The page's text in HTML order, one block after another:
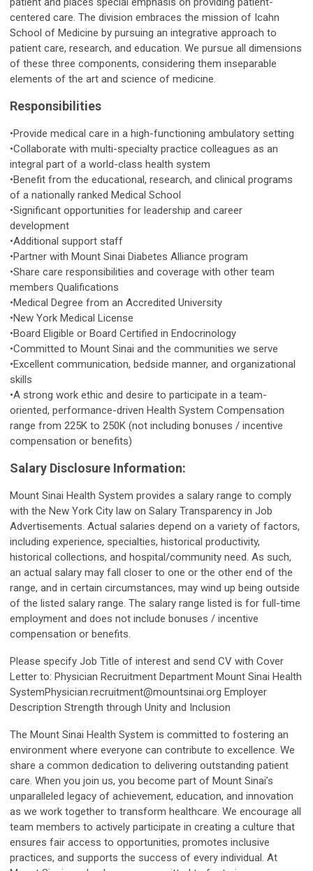
centered care. The division embraces the mission of Icahn
School of Medicine by pursuing an integrative approach to
patient care, research, and education. We pursue all dimensions
of these three components, considering them inseparable
elements of the art and science of medicine.
Responsibilities
•Provide medical care in a high-functioning ambulatory setting
•Collaborate with multi-specialty practice colleagues as an
integral part of a world-class health system
•Benefit from the educational, research, and clinical programs
of a nationally ranked Medical School
•Significant opportunities for leadership and career
development
•Additional support staff
•Partner with Mount Sinai Diabetes Alliance program
•Share care responsibilities and coverage with other team
members Qualifications
•Medical Degree from an Accredited University
•New York Medical License
•Board Eligible or Board Certified in Endocrinology
•Committed to Mount Sinai and the communities we serve
•Excellent communication, bedside manner, and organizational
skills
•A strong work ethic and desire to participate in a team-
oriented, performance-driven Health System Compensation
range from 225K to 250K (not including bonuses / incentive
compensation or benefits)
Salary Disclosure Information:
Mount Sinai Health System provides a salary range to comply
with the New York City law on Salary Transparency in Job
Advertisements. Actual salaries depend on a variety of factors,
including experience, specialties, historical productivity,
historical collections, and hospital/community need. As such,
an actual salary may fall closer to one or the other end of the
range, and in certain circumstances, may wind up being outside
of the listed salary range. The salary range listed is for full-time
employment and does not include bonuses / incentive
compensation or benefits.
Please specify Job Title of interest and send CV with Cover
Letter to: Physician Recruitment Department Mount Sinai Health
SystemPhysician.recruitment@mountsinai.org Employer
Description Strength through Unity and Inclusion
The Mount Sinai Health System is committed to fostering an
environment where everyone can contribute to excellence. We
share a common dedication to delivering outstanding patient
care. When you join us, you become part of Mount Sinai’s
unparalleled legacy of achievement, education, and innovation
as we work together to transform healthcare. We encourage all
team members to actively participate in creating a culture that
ensures fair access to opportunities, promotes inclusive
practices, and supports the success of every individual. At